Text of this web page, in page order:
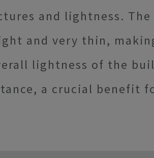
and lightness. The
and very thin,
lightness of the
a crucial benefit